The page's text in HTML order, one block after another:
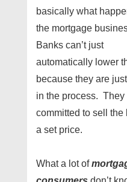
basically what
the mortgage
Banks can’t just
automatically lower
because they are
in the process. They
committed to sell the
a set price.
What a lot of